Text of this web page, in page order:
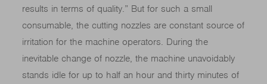
results in terms of quality.” But for such a small
consumable, the cutting nozzles are constant source of
irritation for the machine operators. During the
inevitable change of nozzle, the machine unavoidably
stands idle for up to half an hour and thirty minutes of